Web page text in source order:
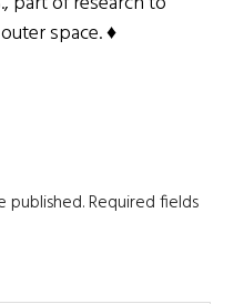
space. ♦
published.Required fields